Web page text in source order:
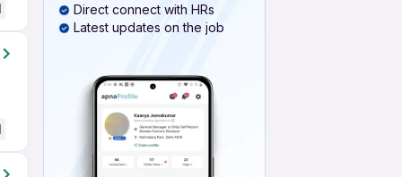
Direct connect with HRs
Latest updates on the job